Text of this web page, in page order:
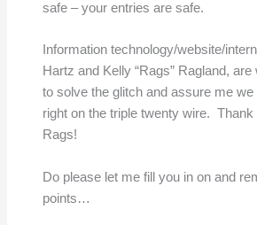
safe – your entries are safe.
Information technology/website/
Hartz and Kelly “Rags” Ragland,
to solve the glitch and assure me we
right on the triple twenty wire. Thank
Rags!
Do please let me fill you in on and
points…